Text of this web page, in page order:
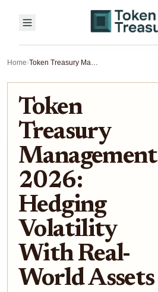
Home› Token Treasury Management 2026: Hedging Volatility With Real-World Assets
Token
Treasury
Management
2026:
Hedging
Volatility
With Real-
World Assets